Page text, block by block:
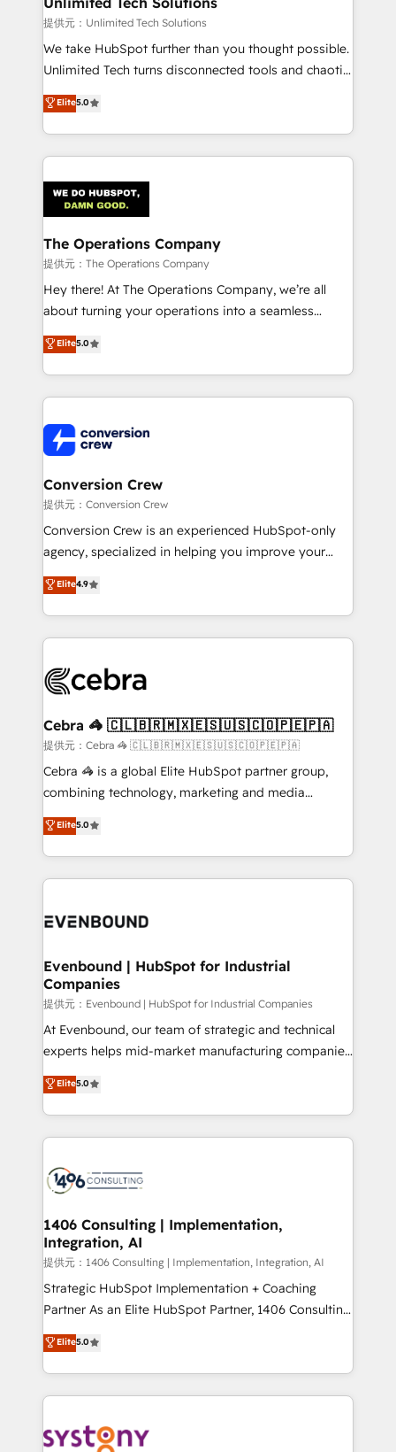
提供元：Unlimited Tech Solutions
We take HubSpot further than you thought possible.
Unlimited Tech turns disconnected tools and chaotic
processes into a seamless, high-performing revenue
engine. We combine RevOps strategy with deep
technical execution to help teams scale faster—with
cleaner data, smarter automation, and more
Implementation & Migration · Native & Custom
Integrations · Custom Development · CPQ & FSM ·
Reporting & Analytics · GTM Architecture · Sales &
Marketing Enablement If you’re ready to elevate
HubSpot from “just your CRM” to your growth
infrastructure—let’s talk.
Elite5.0
The Operations Company
提供元：The Operations Company
Hey there! At The Operations Company, we’re all
about turning your operations into a seamless
experience that powers real results. We specialize in
transforming complex systems into efficient,
scalable solutions that work across your entire
organization. We’re a unique blend of deep HubSpot
operational know-how. We know that no two
businesses are alike, so we don’t do cookie-cutter
solutions. Instead, we dive in to understand your
needs, goals, and challenges to deliver solutions that
fit like a glove. We’re committed to being both
highly effective and fun to work with. We believe in
relationships. Your success is our success, and we’re
all in this together! From startup to enterprise, we’ll
what matters most: growing your business and
wowing your customers. Let’s make HubSpot work
smarter for you!
Elite5.0
Conversion Crew
提供元：Conversion Crew
Conversion Crew is an experienced HubSpot-only
agency, specialized in helping you improve your
online processes. This means we help you with: -
Implementing HubSpot (CRM, Marketing, Sales,
Service and Operations) - Developing fast, good-
looking websites in the HubSpot CMS - Building
systems you use You need a clear method to reach
current processes together, from which we create a
focused action plan. By implementing these steps in
your day-to-day business, you will start to see
results fast. This creates space for growth! Want to
meeting!
Elite4.9
Cebra 🦓 🇨🇱🇧🇷🇲🇽🇪🇸🇺🇸🇨🇴🇵🇪🇵🇦
提供元：Cebra 🦓 🇨🇱🇧🇷🇲🇽🇪🇸🇺🇸🇨🇴🇵🇪🇵🇦
Cebra 🦓 is a global Elite HubSpot partner group,
combining technology, marketing and media
expertise across Latin America and Southern
Europe, with teams across 7 countries. Born in Chile,
we combine local insight with international reach to
help businesses grow through technology, creativity,
500+ HubSpot implementations, building end-to-
inbound and loop marketing, content, and digital
creativity. Our multicultural team works in Spanish,
Portuguese, and English to design scalable strategies
that drive measurable growth. 🌎 Highlights: • 10+
years as a HubSpot partner. • 2023 Impact Awards:
Year LATAM 2022, 2023, 2024, 2025. • Partner of the
Year 2024. • Organizer of Aliados.ai (AI, marketing &
you grow faster, smarter, and with impact.
Elite5.0
Evenbound | HubSpot for Industrial
Companies
提供元：Evenbound | HubSpot for Industrial Companies
At Evenbound, our team of strategic and technical
experts helps mid-market manufacturing companies
achieve real growth. We specialize in delivering
tailored solutions that drive results by leveraging
HubSpot’s platform and data to fuel success.
Technical Solutions: - HubSpot Technical Consulting -
Onboarding - Data Migration & Integrations -
Revenue Operations - Inbound Marketing -
Outbound Marketing - HubSpot CMS Website
Design & Development We empower our clients to
reach their full potential by providing transparent,
relationship-driven support. With over 300 HubSpot
technical know-how and strategic guidance you
need to succeed.
Elite5.0
1406 Consulting | Implementation,
Integration, AI
提供元：1406 Consulting | Implementation, Integration, AI
Strategic HubSpot Implementation + Coaching
Partner As an Elite HubSpot Partner, 1406 Consulting
helps mid-market revenue teams transform how
they sell, market, and serve. We don't just build your
HubSpot—we teach your team to own it, then stay
to help you keep winning. What We Do ⚙️ CRM
Data & Content 📈 Sales & Marketing Alignment +
Elite5.0